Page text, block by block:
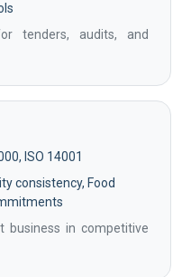
tenders, audits, and
ISO 14001
consistency, Food
business in competitive